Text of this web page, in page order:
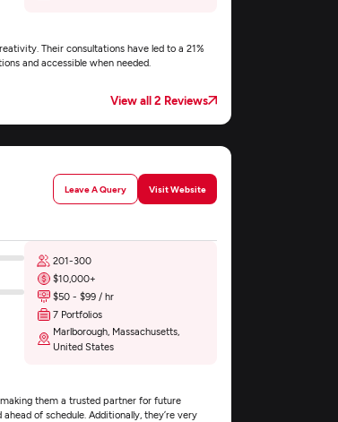
Their consultations have led to a 21%
and accessible when needed.
View all 2 Reviews
Leave A Query Visit Website
201-300
$10,000+
$50 - $99 / hr
7 Portfolios
Marlborough, Massachusetts,
United States
them a trusted partner for future
of schedule. Additionally, they’re very